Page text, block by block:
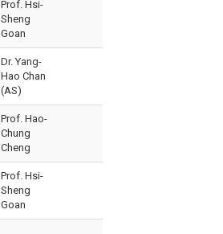
Prof. Hsi-
Sheng
Goan
Dr. Yang-
Hao Chan
(AS)
Prof. Hao-
Chung
Cheng
Prof. Hsi-
Sheng
Goan